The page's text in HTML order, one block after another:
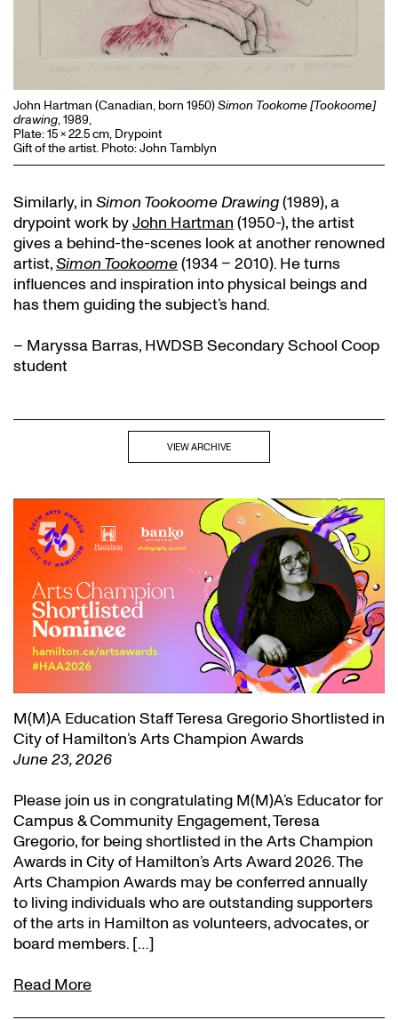
John Hartman (Canadian, born 1950)Simon Tookome [Tookoome]
drawing, 1989,
Plate: 15 x 22.5 cm, Drypoint
Gift of the artist. Photo: John Tamblyn
Similarly, in Simon Tookoome Drawing(1989), a
drypoint work byJohn Hartman (1950-), the artist
gives a behind-the-scenes look at another renowned
artist,Simon Tookoome(1934 – 2010). He turns
influences and inspiration into physical beings and
has them guiding the subject’s hand.
– Maryssa Barras, HWDSB Secondary School Coop
student
VIEW ARCHIVE
M(M)A Education Staff Teresa Gregorio Shortlisted in
City of Hamilton’s Arts Champion Awards
June 23, 2026
Please join us in congratulating M(M)A’s Educator for
Campus & Community Engagement, Teresa
Gregorio, for being shortlisted in the Arts Champion
Awards in City of Hamilton’s Arts Award 2026. The
Arts Champion Awards may be conferred annually
to living individuals who are outstanding supporters
of the arts in Hamilton as volunteers, advocates, or
board members. […]
Read More